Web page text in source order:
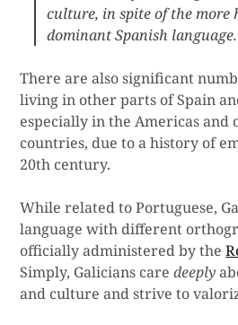
culture, in spite of the more
dominant Spanish language.
There are also significant
living in other parts of Spain
especially in the Americas and
countries, due to a history of
20th century.
While related to Portuguese,
language with different
officially administered by the
Simply, Galicians caredeeply
and culture and strive to